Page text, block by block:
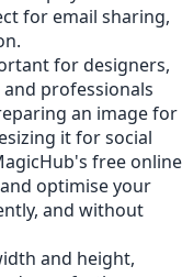
for email sharing,
for designers,
professionals
an image for
it for social
free online
optimise your
and without
and height,